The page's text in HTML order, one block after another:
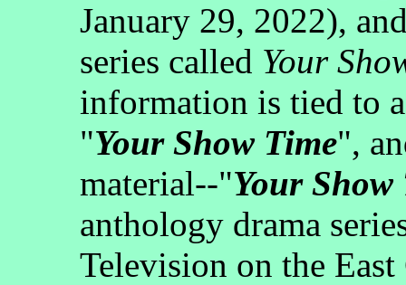
January 29, 2022),
series called Your
information is tied to
"Your Show Time",
material--"Your Show
anthology drama
Television on the